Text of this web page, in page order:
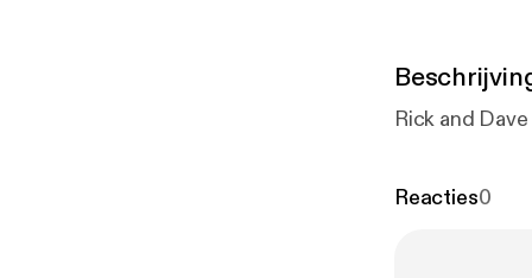
Rick and
Reacties0